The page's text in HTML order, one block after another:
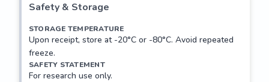
Safety & Storage
STORAGE TEMPERATURE
Upon receipt, store at -20°C or -80°C. Avoid repeated
freeze.
SAFETY STATEMENT
For research use only.